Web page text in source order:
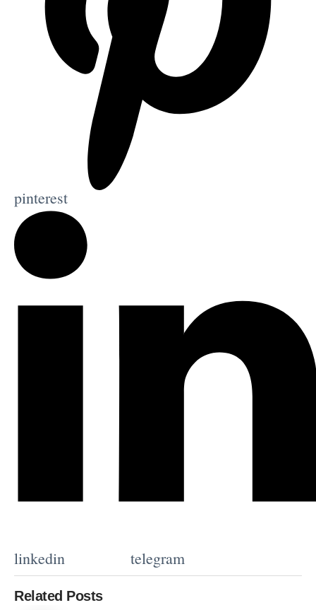
pinterest
linkedin telegram
Related Posts